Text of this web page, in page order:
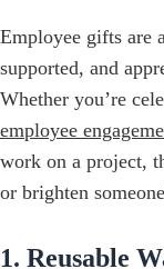
Employee gifts are
supported, and
Whether you’re
employee
work on a project,
or brighten
1. Reusable